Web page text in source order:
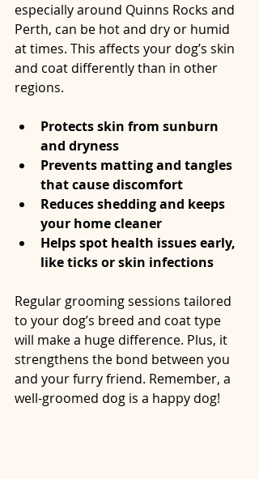
especially around Quinns Rocks and
Perth, can be hot and dry or humid
at times. This affects your dog’s skin
and coat differently than in other
regions.
Protects skin from sunburn
and dryness
Prevents matting and tangles
that cause discomfort
Reduces shedding and keeps
your home cleaner
Helps spot health issues early,
like ticks or skin infections
Regular grooming sessions tailored
to your dog’s breed and coat type
will make a huge difference. Plus, it
strengthens the bond between you
and your furry friend. Remember, a
well-groomed dog is a happy dog!